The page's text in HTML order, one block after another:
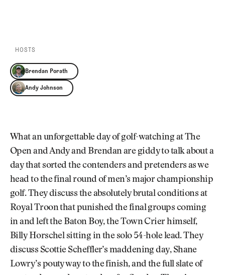
Trip Planning
THE
CLUB
JOIN
THE
CLUB
HOSTS
Brendan Porath
Andy Johnson
What an unforgettable day of golf-watching at The
Open and Andy and Brendan are giddy to talk about a
day that sorted the contenders and pretenders as we
head to the final round of men’s major championship
golf. They discuss the absolutely brutal conditions at
Royal Troon that punished the final groups coming
in and left the Baton Boy, the Town Crier himself,
Billy Horschel sitting in the solo 54-hole lead. They
discuss Scottie Scheffler’s maddening day, Shane
Lowry’s pouty way to the finish, and the full slate of